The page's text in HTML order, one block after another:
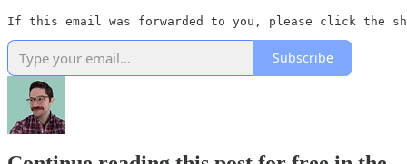
If this email was forwarded to you, please click the
Subscribe